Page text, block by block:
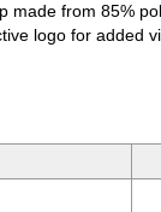
from 85%
logo for added